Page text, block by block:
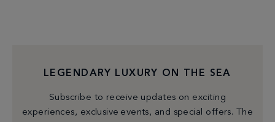
LEGENDARY LUXURY ON THE SEA
Subscribe to receive updates on exciting
experiences, exclusive events, and special offers. The